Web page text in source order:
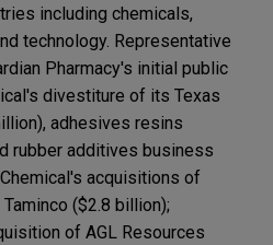
including chemicals,
technology. Representative
Pharmacy's initial public
divestiture of its Texas
adhesives resins
rubber additives business
acquisitions of
($2.8 billion);
of AGL Resources